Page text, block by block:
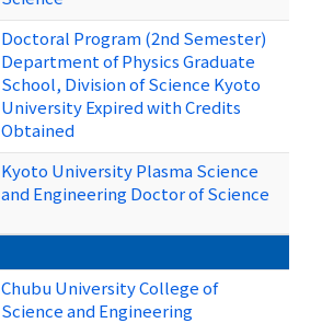
Doctoral Program (2nd Semester)
Department of Physics Graduate
School, Division of Science Kyoto
University Expired with Credits
Obtained
Kyoto University Plasma Science
and Engineering Doctor of Science
Chubu University College of
Science and Engineering